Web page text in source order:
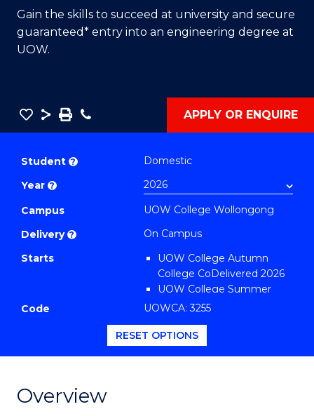
Gain the skills to succeed at university and secure
guaranteed* entry into an engineering degree at
UOW.
Save
Diploma
Standard
Session
(Domestic)
to
Share
SavePhone APPLY OR ENQUIRE
Student ?
Domestic
Year ?
Campus
UOW College Wollongong
Delivery ?
On Campus
Starts
UOW College Autumn
College CoDelivered 2026
UOW College Summer
College CoDelivered 2026
Code UOWCA: 3255
RESET OPTIONS
Overview